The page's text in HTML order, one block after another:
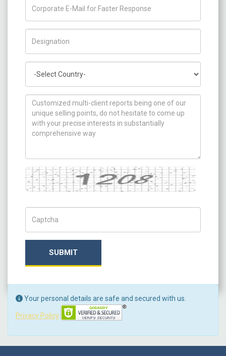
How can we help you ?
Captcha
SUBMIT
Your personal details are safe and secured with us.
Privacy Policy